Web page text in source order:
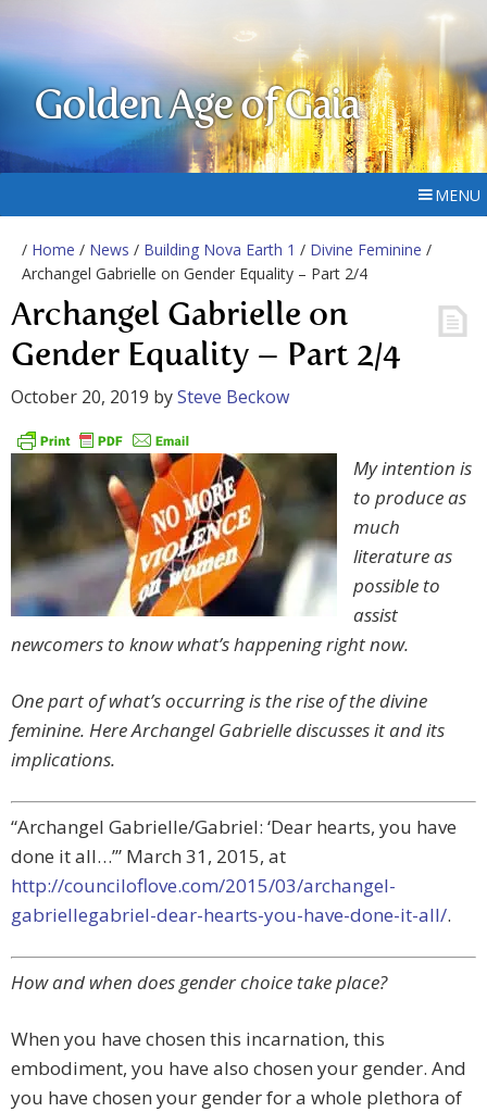
Golden Age of Gaia
MENU
/ Home / News / Building Nova Earth 1 / Divine Feminine /
Archangel Gabrielle on Gender Equality – Part 2/4
Archangel Gabrielle on
Gender Equality – Part 2/4
October 20, 2019 bySteve Beckow
My intention is
to produce as
much
literature as
possible to
assist
newcomers to know what’s happening right now.
One part of what’s occurring is the rise of the divine
feminine. Here Archangel Gabrielle discusses it and its
implications.
“Archangel Gabrielle/Gabriel: ‘Dear hearts, you have
done it all…’” March 31, 2015, at
http://counciloflove.com/2015/03/archangel-
gabriellegabriel-dear-hearts-you-have-done-it-all/.
How and when does gender choice take place?
When you have chosen this incarnation, this
embodiment, you have also chosen your gender. And
you have chosen your gender for a whole plethora of